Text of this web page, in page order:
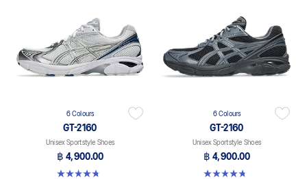
6 Colours
GT-2160
Unisex Sportstyle Shoes
฿ 4,900.00
4.8 out of 5 stars. 457 reviews
6 Colours
GT-2160
Unisex Sportstyle Shoes
฿ 4,900.00
4.8 out of 5 stars. 457 reviews